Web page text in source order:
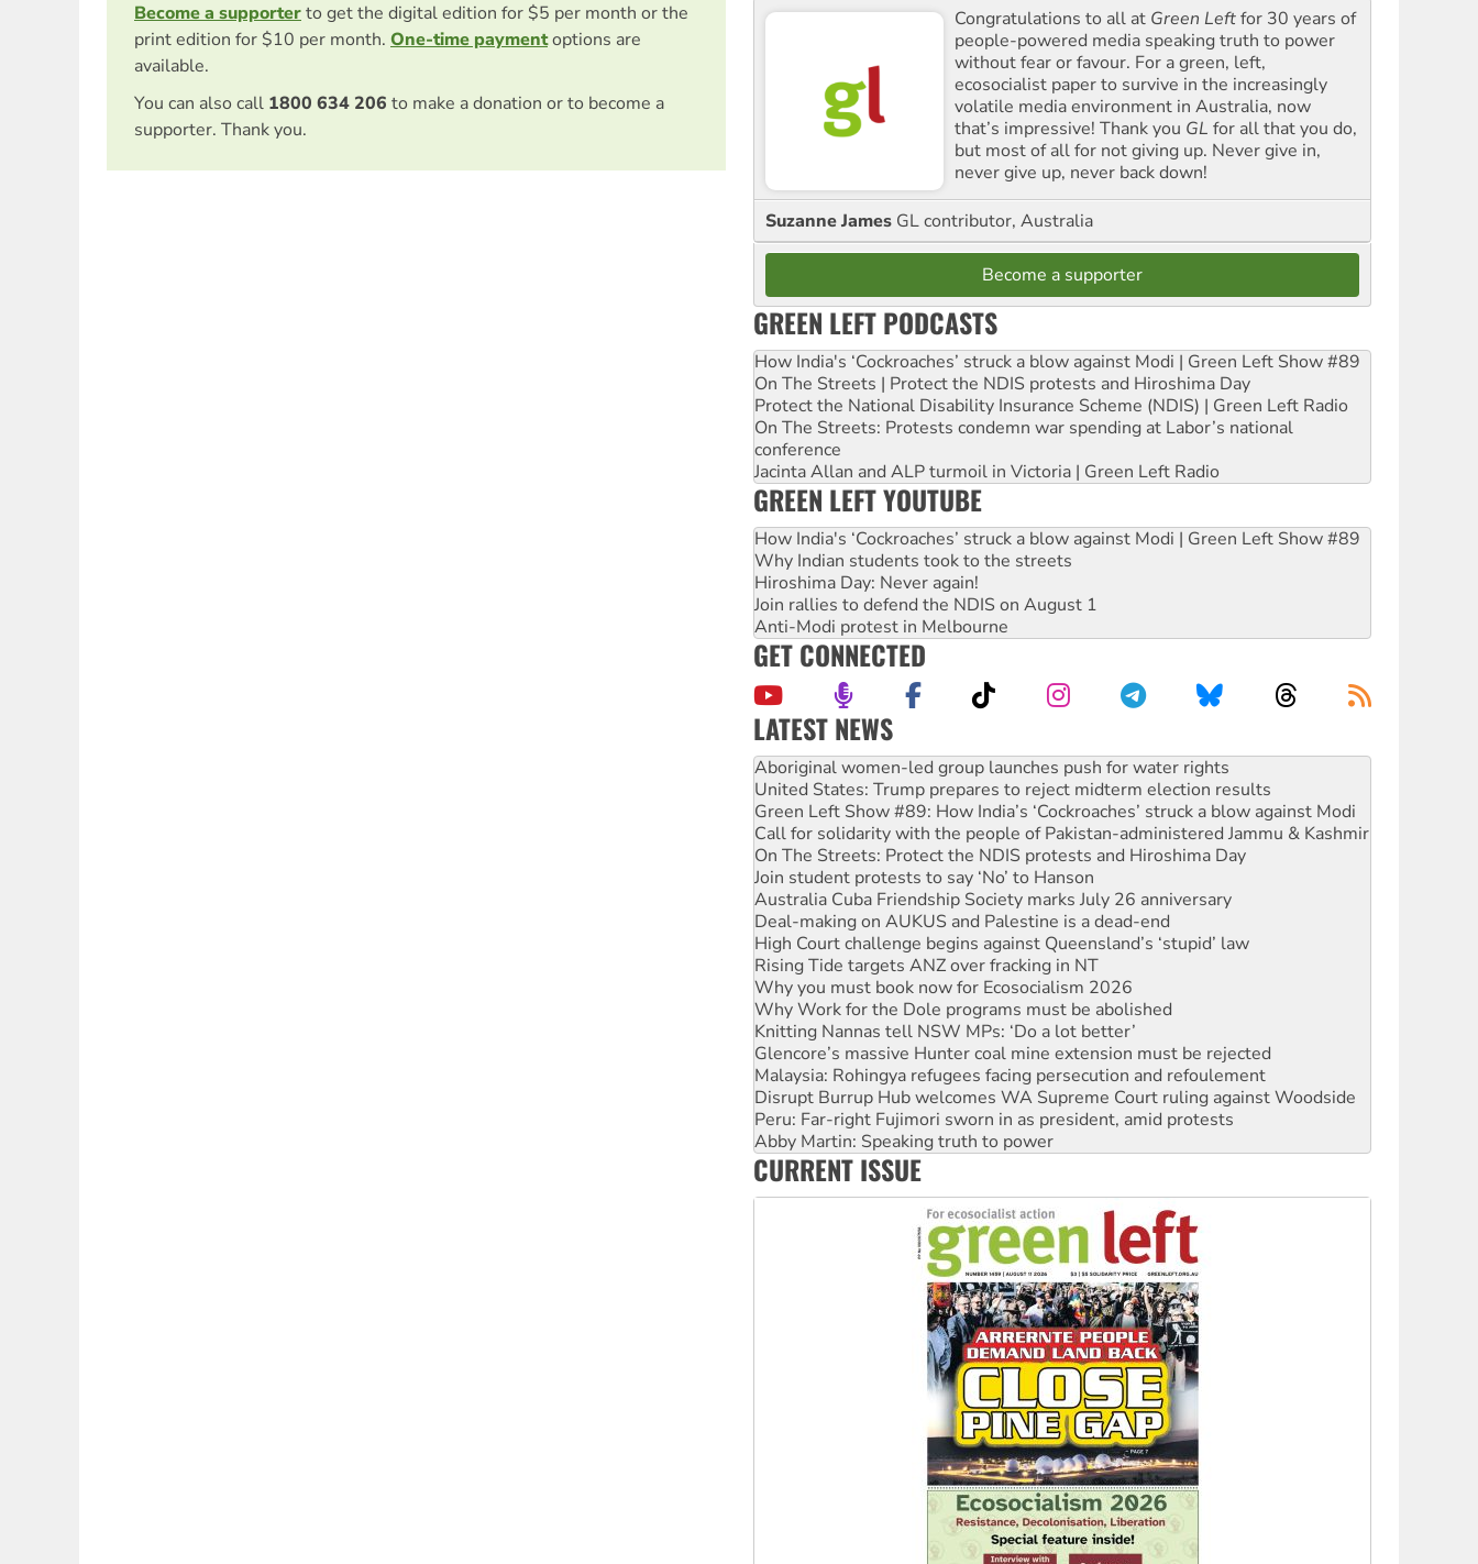
Become a supporterto get the digital edition for $5 per month or the
print edition for $10 per month. One-time paymentoptions are
available.
You can also call 1800 634 206 to make a donation or to become a
supporter. Thank you.
Congratulations to all at Green Leftfor 30 years of
people-powered media speaking truth to power
without fear or favour. For a green, left,
ecosocialist paper to survive in the increasingly
volatile media environment in Australia, now
that’s impressive! Thank you GL for all that you do,
but most of all for not giving up. Never give in,
never give up, never back down!
Suzanne James GL contributor, Australia
Become a supporter
GREEN LEFT PODCASTS
How India's ‘Cockroaches’ struck a blow against Modi | Green Left Show #89
On The Streets | Protect the NDIS protests and Hiroshima Day
Protect the National Disability Insurance Scheme (NDIS) | Green Left Radio
On The Streets: Protests condemn war spending at Labor’s national
conference
Jacinta Allan and ALP turmoil in Victoria | Green Left Radio
GREEN LEFT YOUTUBE
How India's ‘Cockroaches’ struck a blow against Modi | Green Left Show #89
Why Indian students took to the streets
Hiroshima Day: Never again!
Join rallies to defend the NDIS on August 1
Anti-Modi protest in Melbourne
GET CONNECTED
LATEST NEWS
Ansell must improve its workplace standards
Aboriginal women-led group launches push for water rights
United States: Trump prepares to reject midterm election results
Green Left Show #89: How India’s ‘Cockroaches’ struck a blow against Modi
Call for solidarity with the people of Pakistan-administered Jammu & Kashmir
On The Streets: Protect the NDIS protests and Hiroshima Day
Join student protests to say ‘No’ to Hanson
Australia Cuba Friendship Society marks July 26 anniversary
Deal-making on AUKUS and Palestine is a dead-end
High Court challenge begins against Queensland’s ‘stupid’ law
Rising Tide targets ANZ over fracking in NT
Why you must book now for Ecosocialism 2026
Why Work for the Dole programs must be abolished
Knitting Nannas tell NSW MPs: ‘Do a lot better’
Glencore’s massive Hunter coal mine extension must be rejected
Malaysia: Rohingya refugees facing persecution and refoulement
Disrupt Burrup Hub welcomes WA Supreme Court ruling against Woodside
Peru: Far-right Fujimori sworn in as president, amid protests
Abby Martin: Speaking truth to power
‘Cockroach’ movement ready to reclaim India’s democracy
CURRENT ISSUE